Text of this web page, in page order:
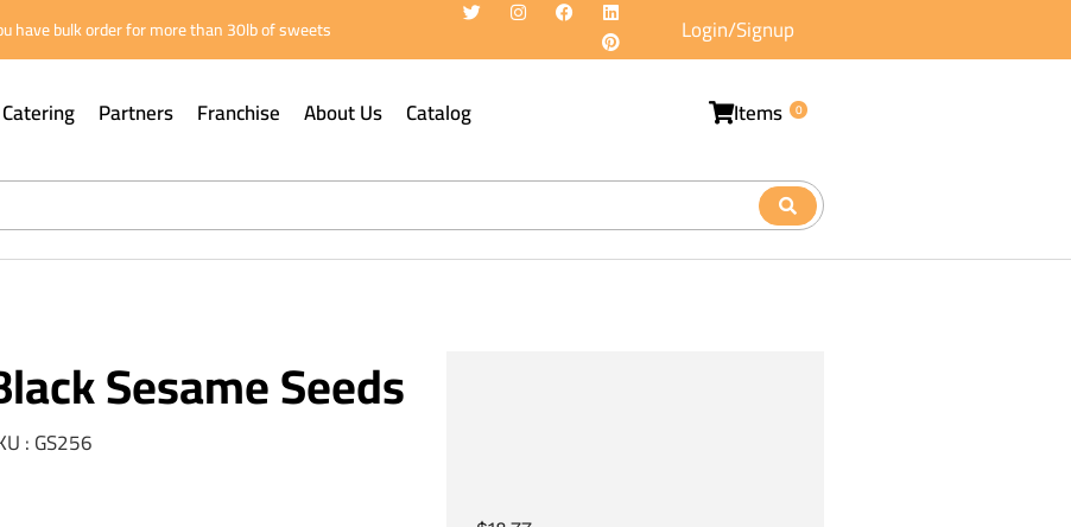
have bulk order for more than 30lb of sweets Login/Signup
Catering Partners Franchise About Us Catalog Items 0
Sesame Seeds
: GS256